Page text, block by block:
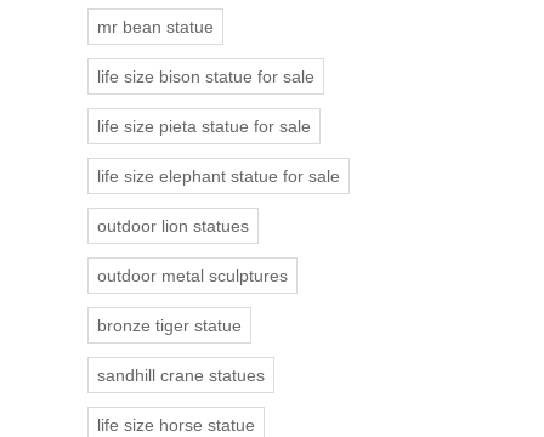
mr bean statue
life size bison statue for sale
life size pieta statue for sale
life size elephant statue for sale
outdoor lion statues
outdoor metal sculptures
bronze tiger statue
sandhill crane statues
life size horse statue